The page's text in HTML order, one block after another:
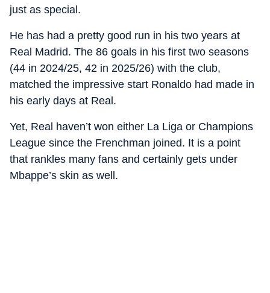
just as special.
He has had a pretty good run in his two years at
Real Madrid. The 86 goals in his first two seasons
(44 in 2024/25, 42 in 2025/26) with the club,
matched the impressive start Ronaldo had made in
his early days at Real.
Yet, Real haven’t won either La Liga or Champions
League since the Frenchman joined. It is a point
that rankles many fans and certainly gets under
Mbappe’s skin as well.